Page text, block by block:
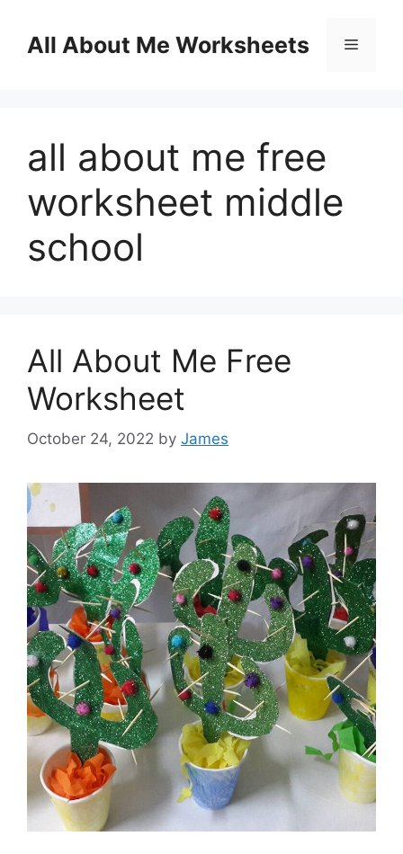
contentAll About Me Worksheets Menu
all about me free
worksheet middle
school
All About Me Free
Worksheet
October 24, 2022 by James